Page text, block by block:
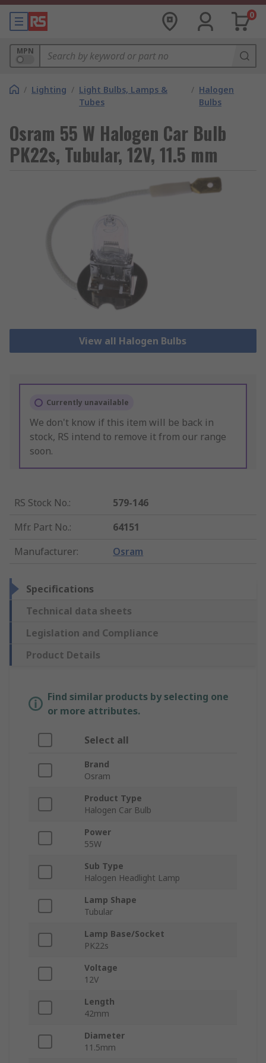
0
MPN
/ Lighting / Light Bulbs, Lamps &
Tubes
/ Halogen
Bulbs
Osram 55 W Halogen Car Bulb
PK22s, Tubular, 12V, 11.5 mm
View all Halogen Bulbs
Currently unavailable
We don't know if this item will be back in
stock, RS intend to remove it from our range
soon.
RS Stock No.:
579-146
Mfr. Part No.:
64151
Manufacturer: Osram
Specifications
Technical data sheets
Legislation and Compliance
Product Details
Find similar products by selecting one
or more attributes.
Select all
Brand
Osram
Product Type
Halogen Car Bulb
Power
55W
Sub Type
Halogen Headlight Lamp
Lamp Shape
Tubular
Lamp Base/Socket
PK22s
Voltage
12V
Length
42mm
Diameter
11.5mm